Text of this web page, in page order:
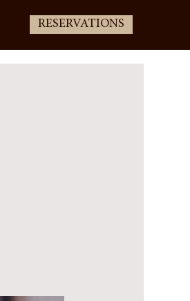
RESERVATIONS